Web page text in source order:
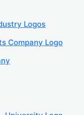
Logos
Company Logo